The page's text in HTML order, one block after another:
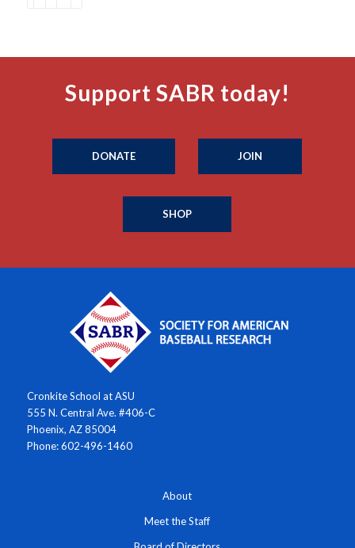
Support SABR today!
DONATE JOIN
SHOP
Cronkite School at ASU
555 N. Central Ave. #406-C
Phoenix, AZ 85004
Phone: 602-496-1460
About
Meet the Staff